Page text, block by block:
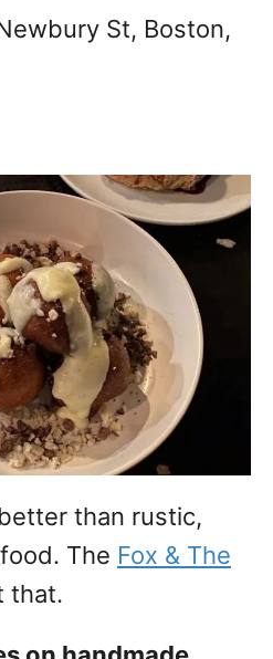
St, Boston,
than rustic,
The Fox & The
that.